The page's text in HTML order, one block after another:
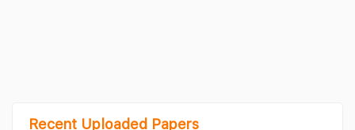
Recent Uploaded Papers